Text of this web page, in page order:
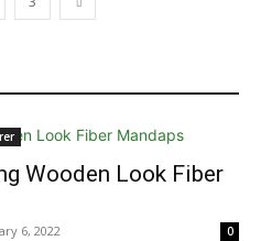
Wooden Look Fiber
6, 2022 0